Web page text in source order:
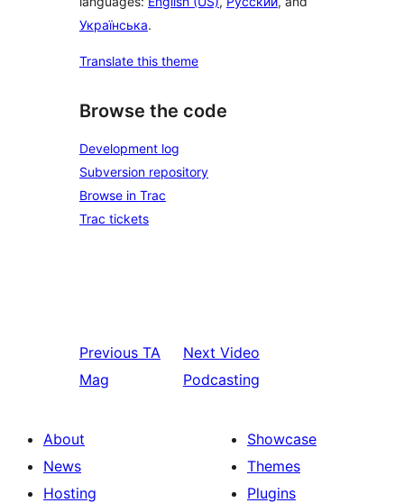
Українська.
Translate this theme
Browse the code
Development log
Subversion repository
Browse in Trac
Trac tickets
Previous TA
Mag
Next Video
Podcasting
About
News
Hosting
Showcase
Themes
Plugins